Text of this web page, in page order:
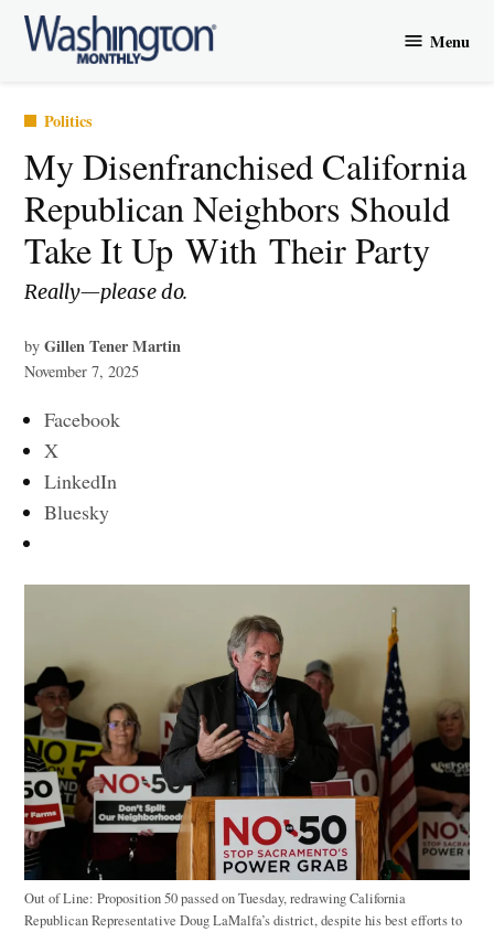
Skip
Menu
Posted
Politics
​My Disenfranchised California
Republican Neighbors Should
Take It Up With Their Party
Really—please do.
by Gillen Tener Martin
November 7, 2025
Facebook
X
LinkedIn
Bluesky
Out of Line: Proposition 50 passed on Tuesday, redrawing California
Republican Representative Doug LaMalfa’s district, despite his best efforts to